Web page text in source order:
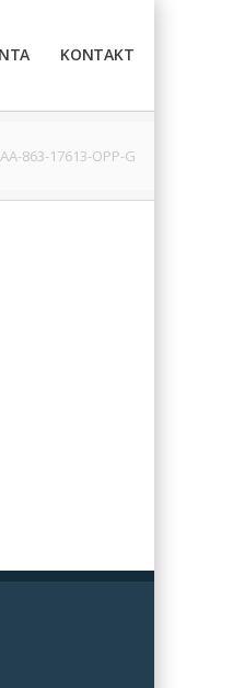
KONTAKT
863-17613-OPP-G